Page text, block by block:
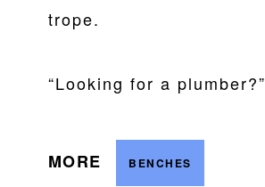
trope.
“Looking for a plumber?”
MORE BENCHES